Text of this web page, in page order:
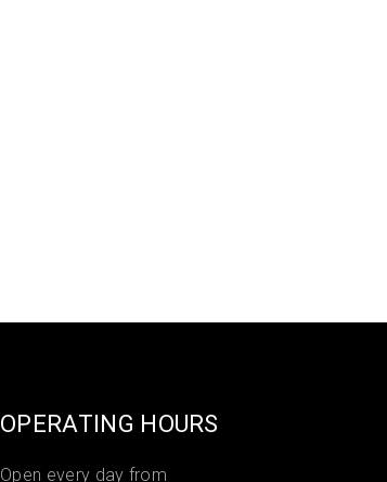
OPERATING HOURS
Open every day from